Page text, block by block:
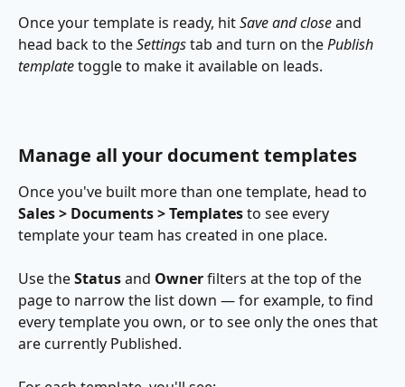
Once your template is ready, hit Save and close and
head back to the Settings tab and turn on the Publish
template toggle to make it available on leads.
Manage all your document templates
Once you've built more than one template, head to
Sales > Documents > Templates to see every
template your team has created in one place.
Use the Status and Owner filters at the top of the
page to narrow the list down — for example, to find
every template you own, or to see only the ones that
are currently Published.